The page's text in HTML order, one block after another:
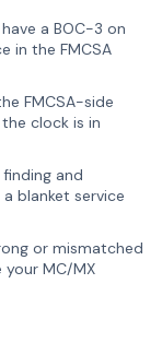
a BOC-3 on
in the FMCSA
FMCSA-side
clock is in
and
blanket service
or mismatched
your MC/MX